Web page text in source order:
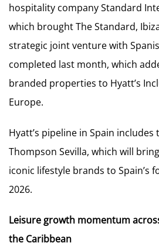
hospitality company Standard
which brought The Standard,
strategic joint venture with
completed last month, which
branded properties to Hyatt’s
Europe.
Hyatt’s pipeline in Spain
Thompson Sevilla, which will
iconic lifestyle brands to Spain’s
2026.
Leisure growth momentum
the Caribbean